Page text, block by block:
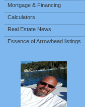
Mortgage & Financing
Calculators
Real Estate News
Essence of Arrowhead listings